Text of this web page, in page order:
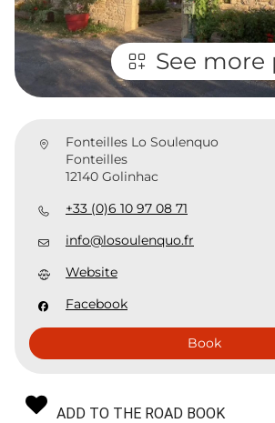
See more
Fonteilles Lo Soulenquo
Fonteilles
12140 Golinhac
+33 (0)6 10 97 08 71
info@losoulenquo.fr
Website
Facebook
Book
ADD TO THE ROAD BOOK